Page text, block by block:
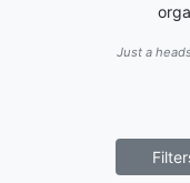
Just a